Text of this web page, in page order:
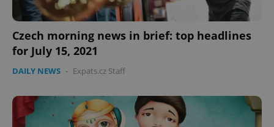
Czech morning news in brief: top headlines
for July 15, 2021
DAILY NEWS - Expats.cz Staff